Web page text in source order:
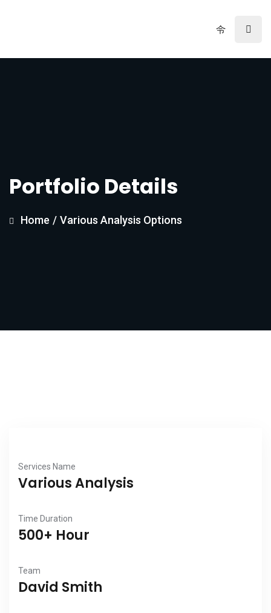
Portfolio Details
Home / Various Analysis Options
Services Name
Various Analysis
Time Duration
500+ Hour
Team
David Smith